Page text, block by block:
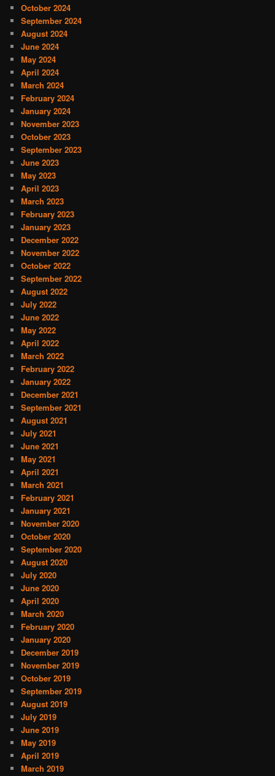
October 2024
September 2024
August 2024
June 2024
May 2024
April 2024
March 2024
February 2024
January 2024
November 2023
October 2023
September 2023
June 2023
May 2023
April 2023
March 2023
February 2023
January 2023
December 2022
November 2022
October 2022
September 2022
August 2022
July 2022
June 2022
May 2022
April 2022
March 2022
February 2022
January 2022
December 2021
September 2021
August 2021
July 2021
June 2021
May 2021
April 2021
March 2021
February 2021
January 2021
November 2020
October 2020
September 2020
August 2020
July 2020
June 2020
April 2020
March 2020
February 2020
January 2020
December 2019
November 2019
October 2019
September 2019
August 2019
July 2019
June 2019
May 2019
April 2019
March 2019